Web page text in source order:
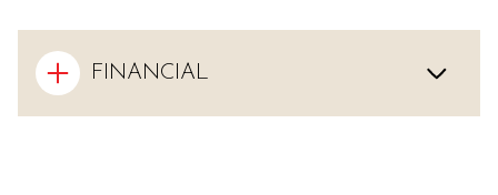
FINANCIAL